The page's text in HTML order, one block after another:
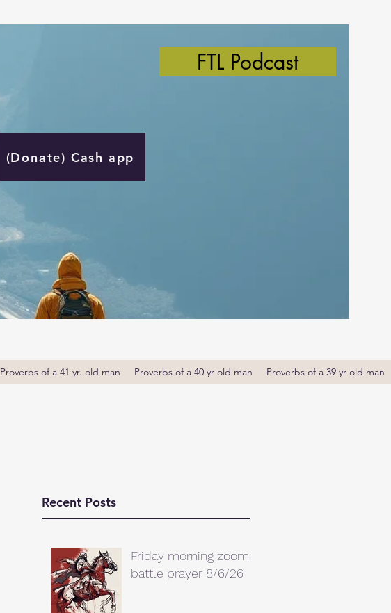
(Donate) Cash app
FTL Podcast
Proverbs of a 41 yr. old man Proverbs of a 40 yr old man Proverbs of a 39 yr old man
Recent Posts
Friday morning zoom
battle prayer 8/6/26